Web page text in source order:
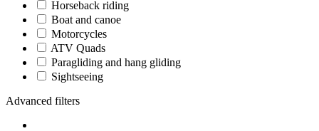
Horseback riding
Boat and canoe
Motorcycles
ATV Quads
Paragliding and hang gliding
Sightseeing
Advanced filters